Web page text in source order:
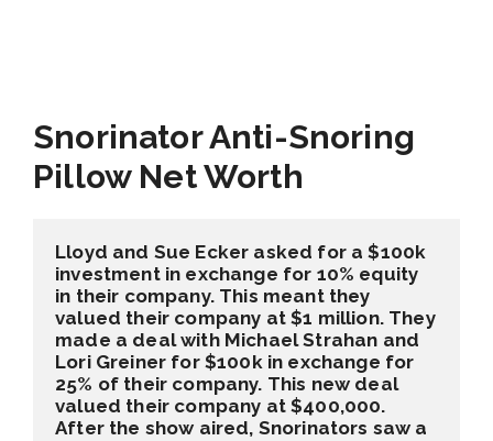
Snorinator Anti-Snoring
Pillow Net Worth
Lloyd and Sue Ecker asked for a $100k
investment in exchange for 10% equity
in their company. This meant they
valued their company at $1 million. They
made a deal with Michael Strahan and
Lori Greiner for $100k in exchange for
25% of their company. This new deal
valued their company at $400,000.
After the show aired, Snorinators saw a